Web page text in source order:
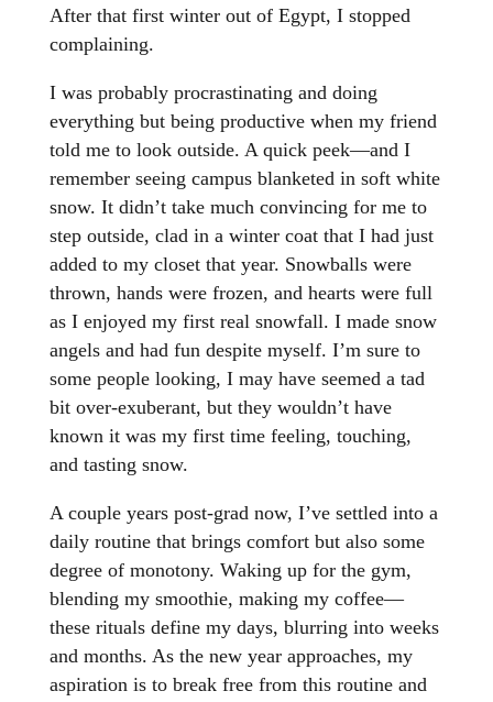
After that first winter out of Egypt, I stopped
complaining.
I was probably procrastinating and doing
everything but being productive when my friend
told me to look outside. A quick peek—and I
remember seeing campus blanketed in soft white
snow. It didn’t take much convincing for me to
step outside, clad in a winter coat that I had just
added to my closet that year. Snowballs were
thrown, hands were frozen, and hearts were full
as I enjoyed my first real snowfall. I made snow
angels and had fun despite myself. I’m sure to
some people looking, I may have seemed a tad
bit over-exuberant, but they wouldn’t have
known it was my first time feeling, touching,
and tasting snow.
A couple years post-grad now, I’ve settled into a
daily routine that brings comfort but also some
degree of monotony. Waking up for the gym,
blending my smoothie, making my coffee—
these rituals define my days, blurring into weeks
and months. As the new year approaches, my
aspiration is to break free from this routine and